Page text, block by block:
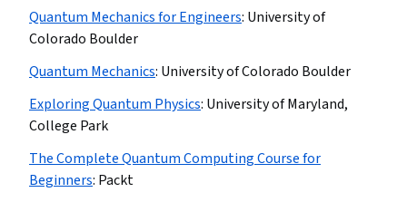
Quantum Mechanics for Engineers: University of
Colorado Boulder
Quantum Mechanics: University of Colorado Boulder
Exploring Quantum Physics: University of Maryland,
College Park
The Complete Quantum Computing Course for
Beginners: Packt